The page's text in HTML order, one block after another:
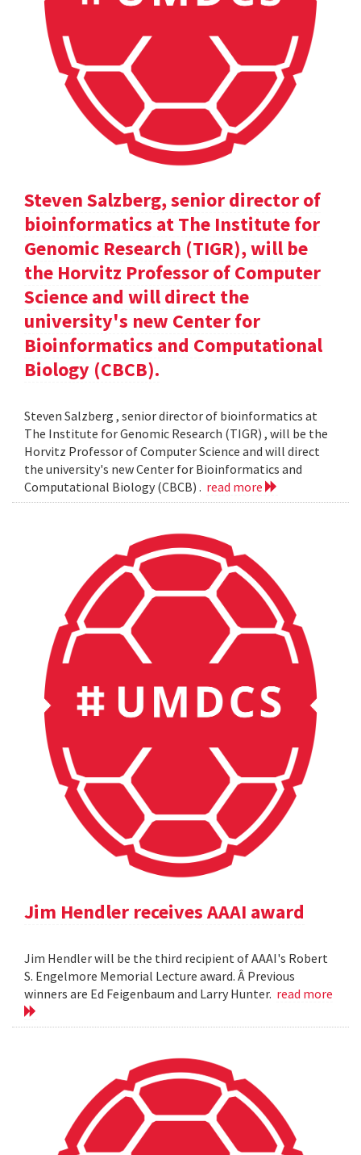
Steven Salzberg, senior director of
bioinformatics at The Institute for
Genomic Research (TIGR), will be
the Horvitz Professor of Computer
Science and will direct the
university's new Center for
Bioinformatics and Computational
Biology (CBCB).
Steven Salzberg , senior director of bioinformatics at
The Institute for Genomic Research (TIGR) , will be the
Horvitz Professor of Computer Science and will direct
the university's new Center for Bioinformatics and
Computational Biology (CBCB) . read more
Jim Hendler receives AAAI award
Jim Hendler will be the third recipient of AAAI's Robert
S. Engelmore Memorial Lecture award. Â Previous
winners are Ed Feigenbaum and Larry Hunter. read more